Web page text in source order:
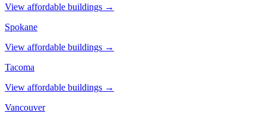
View affordable buildings →
Spokane
View affordable buildings →
Tacoma
View affordable buildings →
Vancouver